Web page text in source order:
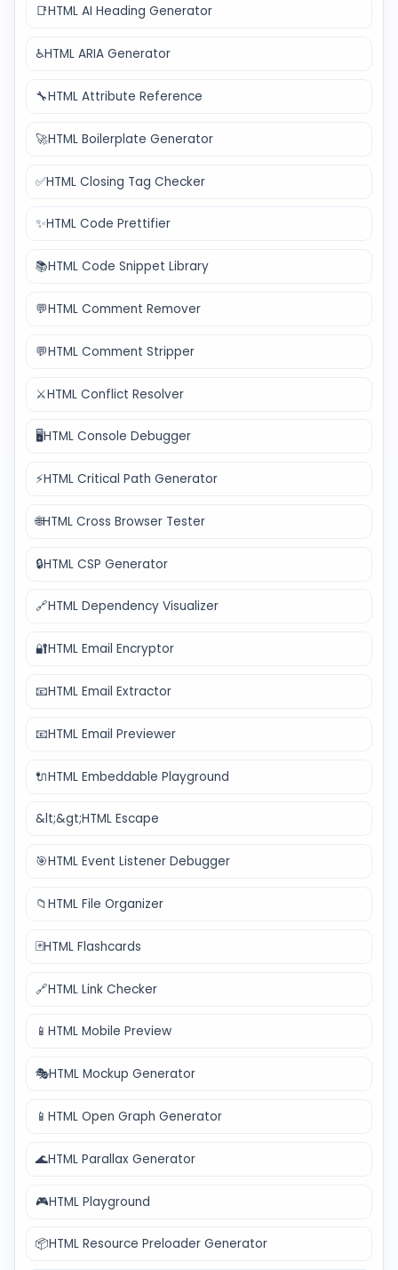
📑HTML AI Heading Generator
♿HTML ARIA Generator
🔧HTML Attribute Reference
🚀HTML Boilerplate Generator
✅HTML Closing Tag Checker
✨HTML Code Prettifier
📚HTML Code Snippet Library
💬HTML Comment Remover
💬HTML Comment Stripper
⚔️HTML Conflict Resolver
🖥️HTML Console Debugger
⚡HTML Critical Path Generator
🌐HTML Cross Browser Tester
🔒HTML CSP Generator
🔗HTML Dependency Visualizer
🔐HTML Email Encryptor
📧HTML Email Extractor
📧HTML Email Previewer
🔌HTML Embeddable Playground
&lt;&gt;HTML Escape
🎯HTML Event Listener Debugger
📁HTML File Organizer
🃏HTML Flashcards
🔗HTML Link Checker
📱 HTML Mobile Preview
🎭HTML Mockup Generator
📱 HTML Open Graph Generator
🌊HTML Parallax Generator
🎮HTML Playground
📦HTML Resource Preloader Generator